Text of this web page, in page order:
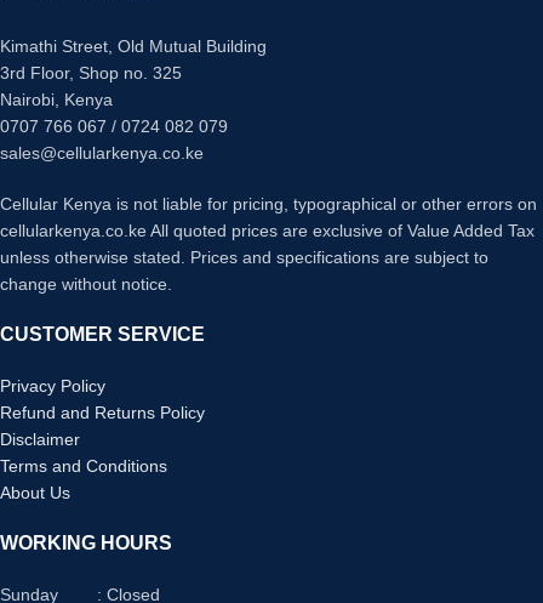
Kimathi Street, Old Mutual Building
3rd Floor, Shop no. 325
Nairobi, Kenya
0707 766 067 / 0724 082 079
sales@cellularkenya.co.ke
Cellular Kenya is not liable for pricing, typographical or other errors on
cellularkenya.co.ke All quoted prices are exclusive of Value Added Tax
unless otherwise stated. Prices and specifications are subject to
change without notice.
CUSTOMER SERVICE
Privacy Policy
Refund and Returns Policy
Disclaimer
Terms and Conditions
About Us
WORKING HOURS
Sunday : Closed